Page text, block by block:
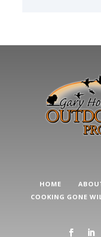
HOME
COOKING GONE